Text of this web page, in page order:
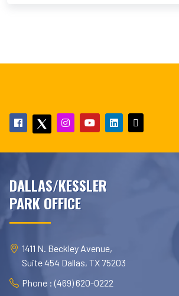
DALLAS/KESSLER
PARK OFFICE
1411 N. Beckley Avenue,
Suite 454 Dallas, TX 75203
Phone : (469) 620-0222